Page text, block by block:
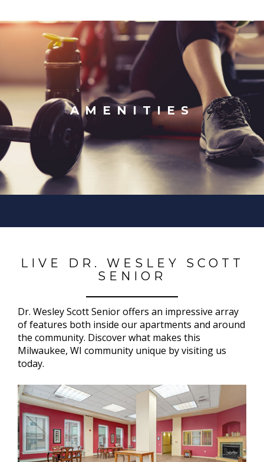
AMENITIES
LIVE DR. WESLEY SCOTT
SENIOR
Dr. Wesley Scott Senior offers an impressive array
of features both inside our apartments and around
the community. Discover what makes this
Milwaukee, WI community unique by visiting us
today.